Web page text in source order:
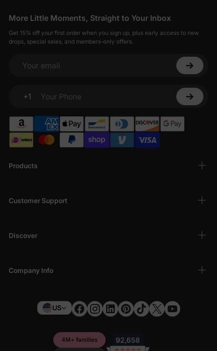
Products
Customer Support
Discover
Company Info
More Little Moments, Straight to Your Inbox
Get 15% off your first order when you sign up, plus early access to new
drops, special sales, and members-only offers.
Your email
+1
Your Phone
US
4M+ families